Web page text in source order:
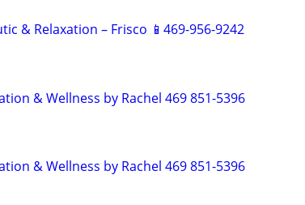
& Relaxation – Frisco 📱469-956-9242
& Wellness by Rachel 469 851-5396
& Wellness by Rachel 469 851-5396